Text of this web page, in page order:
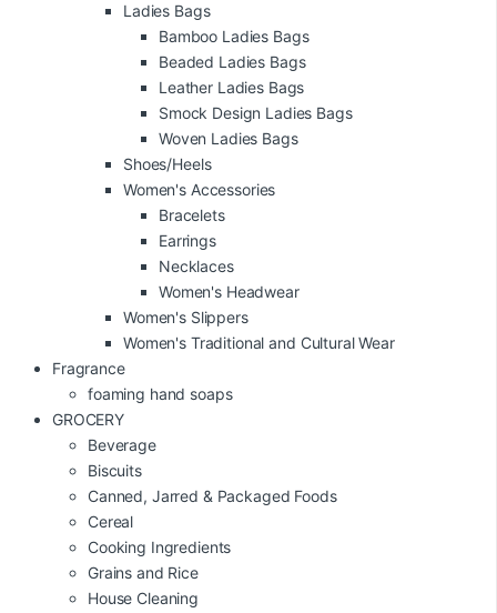
Ladies Bags
Bamboo Ladies Bags
Beaded Ladies Bags
Leather Ladies Bags
Smock Design Ladies Bags
Woven Ladies Bags
Shoes/Heels
Women's Accessories
Bracelets
Earrings
Necklaces
Women's Headwear
Women's Slippers
Women's Traditional and Cultural Wear
Fragrance
foaming hand soaps
GROCERY
Beverage
Biscuits
Canned, Jarred & Packaged Foods
Cereal
Cooking Ingredients
Grains and Rice
House Cleaning